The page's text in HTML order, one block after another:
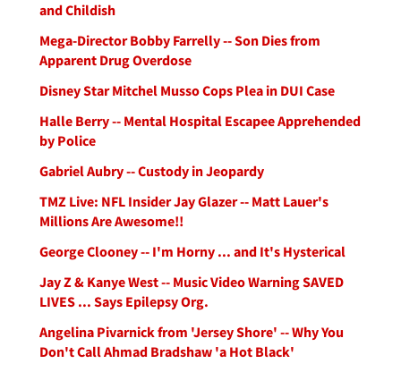
and Childish
Mega-Director Bobby Farrelly -- Son Dies from
Apparent Drug Overdose
Disney Star Mitchel Musso Cops Plea in DUI Case
Halle Berry -- Mental Hospital Escapee Apprehended
by Police
Gabriel Aubry -- Custody in Jeopardy
TMZ Live: NFL Insider Jay Glazer -- Matt Lauer's
Millions Are Awesome!!
George Clooney -- I'm Horny ... and It's Hysterical
Jay Z & Kanye West -- Music Video Warning SAVED
LIVES ... Says Epilepsy Org.
Angelina Pivarnick from 'Jersey Shore' -- Why You
Don't Call Ahmad Bradshaw 'a Hot Black'